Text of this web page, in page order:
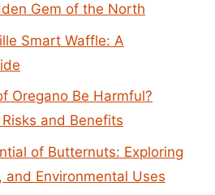
Gem of the North
Smart Waffle: A
Oregano Be Harmful?
and Benefits
of Butternuts: Exploring
and Environmental Uses